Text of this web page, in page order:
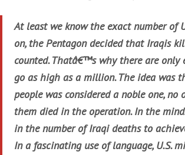
At least we know the exact number of
on, the Pentagon decided that Iraqis
counted. Thatâ€™s why there are
go as high as a million. The idea was
people was considered a noble one,
them died in the operation. In the
in the number of Iraqi deaths to
In a fascinating use of language,